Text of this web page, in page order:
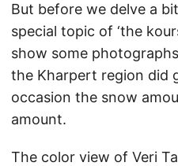
But before we delve a
special topic of ‘the
show some
the Kharpert region did
occasion the snow
amount.
The color view of Veri